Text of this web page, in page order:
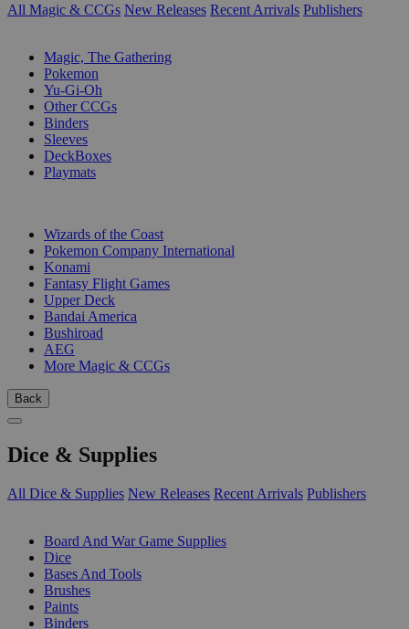
All Magic & CCGs New Releases Recent Arrivals Publishers
Magic, The Gathering
Pokemon
Yu-Gi-Oh
Other CCGs
Binders
Sleeves
DeckBoxes
Playmats
Wizards of the Coast
Pokemon Company International
Konami
Fantasy Flight Games
Upper Deck
Bandai America
Bushiroad
AEG
More Magic & CCGs
Back
Dice & Supplies
All Dice & Supplies New Releases Recent Arrivals Publishers
Board And War Game Supplies
Dice
Bases And Tools
Brushes
Paints
Binders